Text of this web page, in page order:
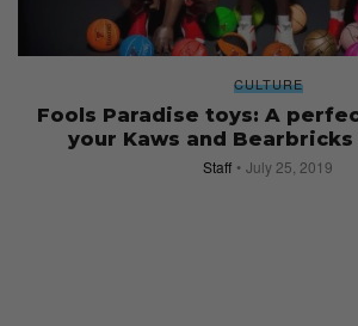
CULTURE
Fools Paradise toys: A
your Kaws and
Staff July 25, 2019